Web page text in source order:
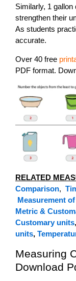
Similarly, 1
strengthen their
As students
accurate.
Over 40 free
PDF format.
RELATED
Comparison,
Measurement
Metric &
Customary units,
units,
Measuring
Download